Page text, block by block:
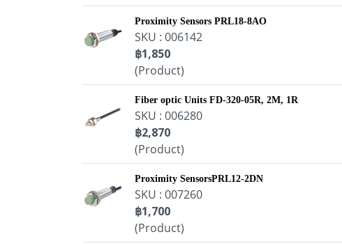
Proximity Sensors PRL18-8AO
SKU : 006142
฿1,850
(Product)
Fiber optic Units FD-320-05R, 2M, 1R
SKU : 006280
฿2,870
(Product)
Proximity SensorsPRL12-2DN
SKU : 007260
฿1,700
(Product)